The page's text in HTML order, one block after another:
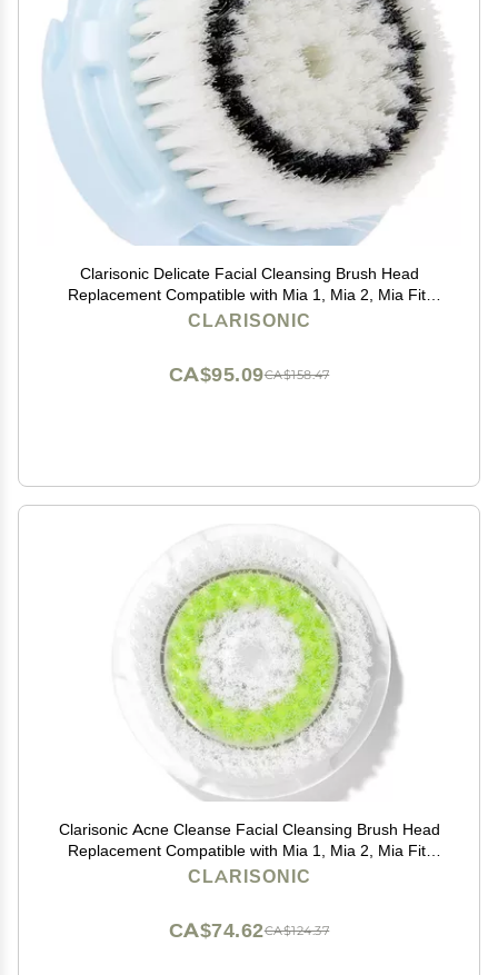
Clarisonic Delicate Facial Cleansing Brush Head
Replacement Compatible with Mia 1, Mia 2, Mia Fit,
Alpha Fit, Smart Profile Uplift and Alpha Fit X, 1 Count
CLARISONIC
CA$158.47
CA$95.09
Clarisonic Acne Cleanse Facial Cleansing Brush Head
Replacement Compatible with Mia 1, Mia 2, Mia Fit,
Alpha Fit, Smart Profile Uplift and Alpha Fit X, 1 Count
CLARISONIC
CA$124.37
CA$74.62